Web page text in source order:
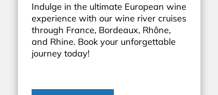
Indulge in the ultimate European wine
experience with our wine river cruises
through France, Bordeaux, Rhône,
and Rhine. Book your unforgettable
journey today!